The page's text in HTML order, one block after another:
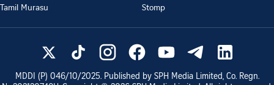
Tamil Murasu
Stomp
MDDI (P) 046/10/2025. Published by SPH Media Limited, Co. Regn.